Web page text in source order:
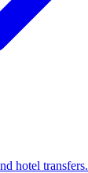
hotel transfers.